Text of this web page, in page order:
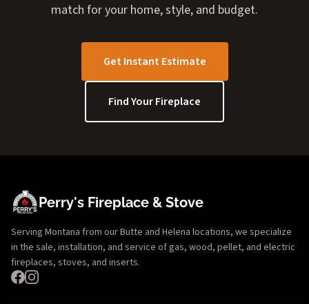
match for your home, style, and budget.
Get Instant Estimate
Find Your Fireplace
Perry's Fireplace & Stove
Serving Montana from our Butte and Helena locations, we specialize
in the sale, installation, and service of gas, wood, pellet, and electric
fireplaces, stoves, and inserts.